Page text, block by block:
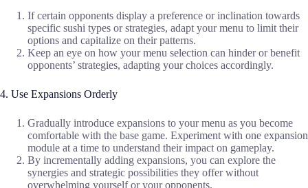
If certain opponents display a preference or inclination towards
specific sushi types or strategies, adapt your menu to limit their
options and capitalize on their patterns.
Keep an eye on how your menu selection can hinder or benefit
opponents’ strategies, adapting your choices accordingly.
4. Use Expansions Orderly
Gradually introduce expansions to your menu as you become
comfortable with the base game. Experiment with one expansion
module at a time to understand their impact on gameplay.
By incrementally adding expansions, you can explore the
synergies and strategic possibilities they offer without
overwhelming yourself or your opponents.